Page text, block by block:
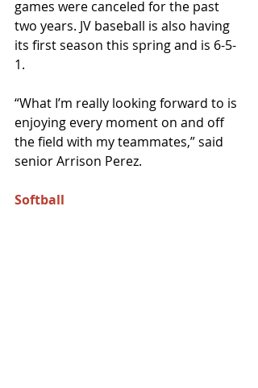
games were canceled for the past
two years. JV baseball is also having
its first season this spring and is 6-5-
1.
“What I’m really looking forward to is
enjoying every moment on and off
the field with my teammates,” said
senior Arrison Perez.
Softball